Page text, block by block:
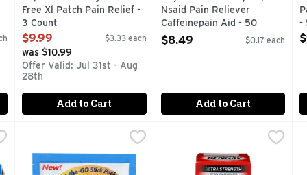
Free Xl Patch Pain Relief -
3 Count
Open Product Description
$9.99 $3.33 each
was $10.99
Offer Valid: Jul 31st - Aug
28th
Add to Cart
Nsaid Pain Reliever
Caffeinepain Aid - 50
Count
Open Product Description
$8.49 $0.17 each
Add to Cart
-
Aspirin Nsaid Reliever - 24 Count
Pain Reliever temporarily relieves headaches,
BC Headaches & Body Aches Fast Acting Pain Relief
On-the-go stick packs. Same fast formula! Pain
Bengay Ultra Strength
CAMPHOR 4% MENTHOL